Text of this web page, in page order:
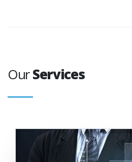
OurServices